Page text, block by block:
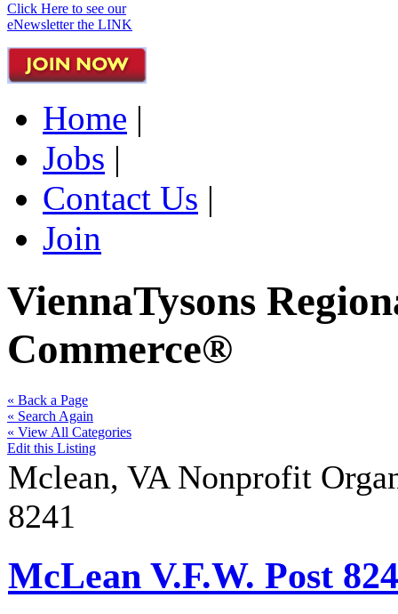
Click Here to see our
eNewsletter the LINK
Home |
Jobs |
Contact Us |
Join
ViennaTysons
Commerce®
« Back a Page
« Search Again
« View All Categories
Edit this Listing
Mclean, VA Nonprofit
8241
McLean V.F.W. Post